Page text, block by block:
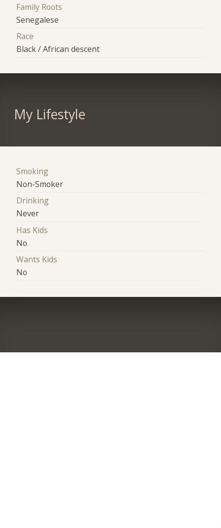
Family Roots
Senegalese
Race
Black / African descent
My Lifestyle
Smoking
Non-Smoker
Drinking
Never
Has Kids
No
Wants Kids
No